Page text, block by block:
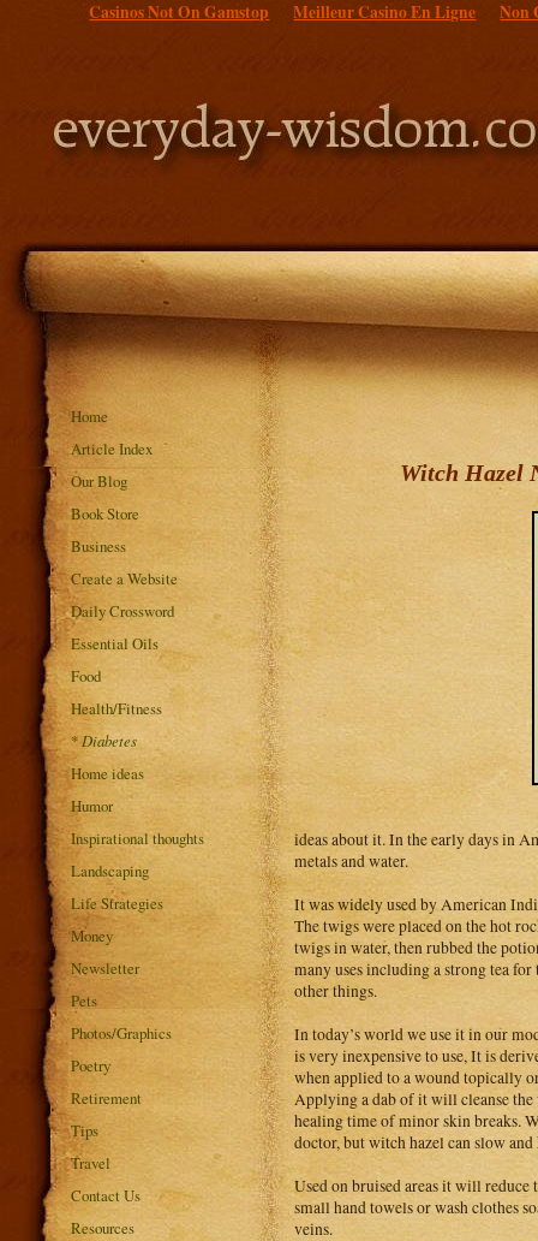
Casinos Not On Gamstop Meilleur Casino En Ligne Non
Witch Hazel
ideas about it. In the early days in
metals and water.
It was widely used by American
The twigs were placed on the hot
twigs in water, then rubbed the
many uses including a strong tea
other things.
In today’s world we use it in our
is very inexpensive to use, It is
when applied to a wound topically
Applying a dab of it will cleanse
healing time of minor skin breaks.
doctor, but witch hazel can slow
Used on bruised areas it will
small hand towels or wash clothes
veins.
Home
Article Index
Our Blog
Book Store
Business
Create a Website
Daily Crossword
Essential Oils
Food
Health/Fitness
*Diabetes
Home ideas
Humor
Inspirational thoughts
Landscaping
Life Strategies
Money
Newsletter
Pets
Photos/Graphics
Poetry
Retirement
Tips
Travel
Contact Us
Resources